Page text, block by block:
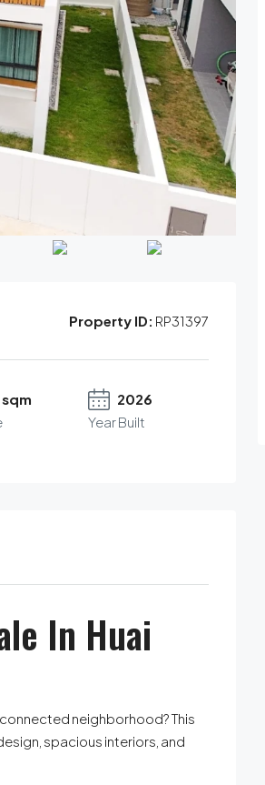
Property ID: RP31397
2026
Year Built
In Huai
neighborhood? This
spacious interiors, and